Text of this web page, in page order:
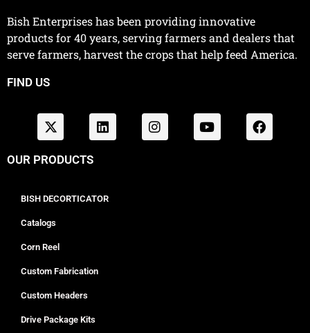
Bish Enterprises has been providing innovative
products for 40 years, serving farmers and dealers that
serve farmers, harvest the crops that help feed America.
FIND US
OUR PRODUCTS
BISH DECORTICATOR
Catalogs
Corn Reel
Custom Fabrication
Custom Headers
Drive Package Kits